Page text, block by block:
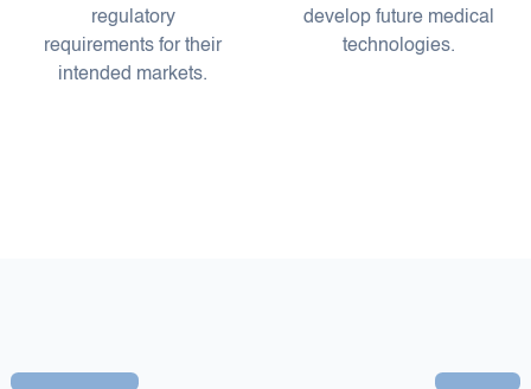
regulatory
requirements for their
intended markets.
develop future medical
technologies.